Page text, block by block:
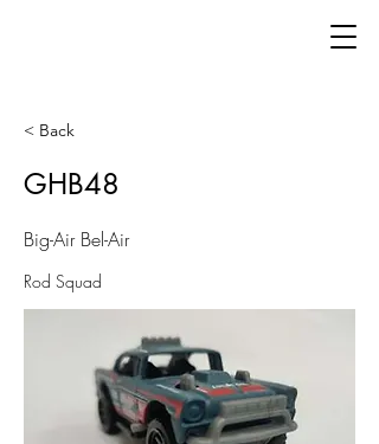
< Back
GHB48
Big-Air Bel-Air
Rod Squad